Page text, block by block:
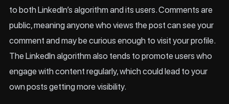
to both LinkedIn’s algorithm and its users. Comments are
public, meaning anyone who views the post can see your
comment and may be curious enough to visit your profile.
The LinkedIn algorithm also tends to promote users who
engage with content regularly, which could lead to your
own posts getting more visibility.